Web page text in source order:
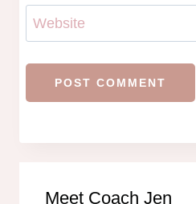
Website
Meet Coach Jen